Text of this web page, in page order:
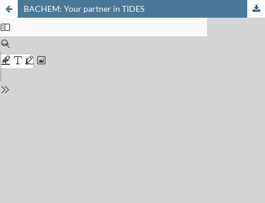
BACHEM: Your partner in TIDES